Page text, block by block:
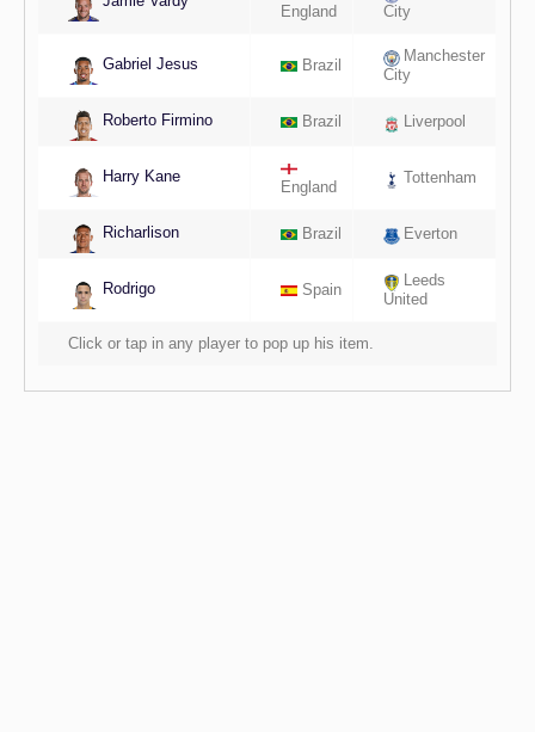
England
City
Gabriel Jesus Brazil
Manchester
City
Roberto Firmino Brazil Liverpool
Harry Kane
England
Tottenham
Richarlison Brazil Everton
Rodrigo Spain
Leeds
United
Click or tap in any player to pop up his item.